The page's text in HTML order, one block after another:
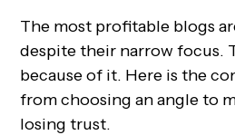
The most profitable blogs
despite their narrow focus.
because of it. Here is the
from choosing an angle to
losing trust.